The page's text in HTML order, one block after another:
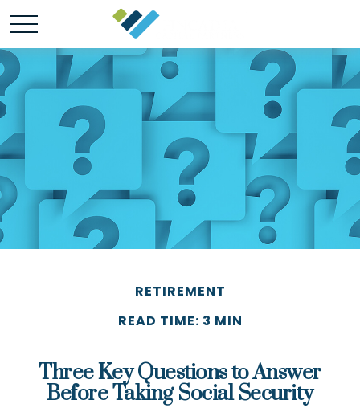
RETIREMENT
READ TIME: 3 MIN
Three Key Questions to Answer
Before Taking Social Security